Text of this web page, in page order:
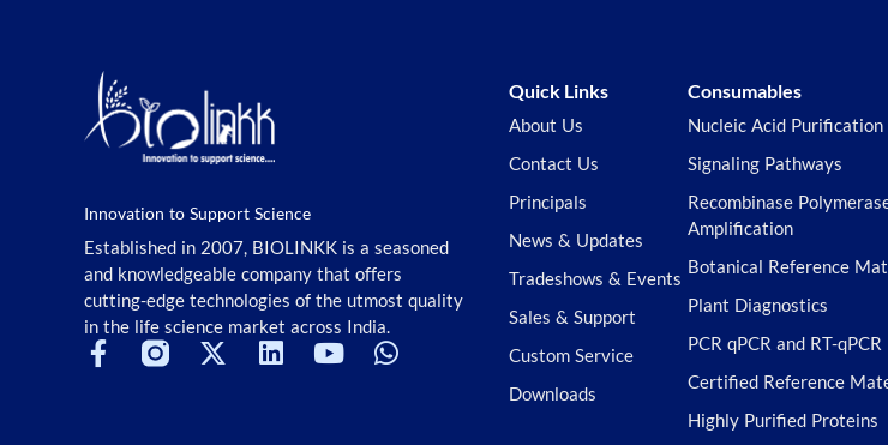
Tools Kit
Transcriptional Regulation
TSA
TSA Reagent
Ubiquitination/Proteasome
Vitamin D Related
Wnt/beta-catenin
Innovation to Support Science
Established in 2007, BIOLINKK is a seasoned
and knowledgeable company that offers
cutting-edge technologies of the utmost quality
in the life science market across India.
Quick Links
About Us
Contact Us
Principals
News & Updates
Tradeshows & Events
Sales & Support
Custom Service
Downloads
Consumables
Nucleic Acid Purification
Signaling Pathways
Recombinase
Amplification
Botanical Reference
Plant Diagnostics
PCR qPCR and RT-
Certified Reference
Highly Purified Proteins